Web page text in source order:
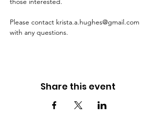
Please contact krista.a.hughes@gmail.com
with any questions.
Share this event